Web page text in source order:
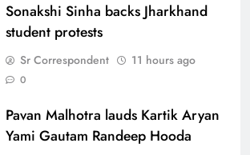
Sonakshi Sinha backs Jharkhand
student protests
Sr Correspondent 11 hours ago
0
Pavan Malhotra lauds Kartik Aryan
Yami Gautam Randeep Hooda